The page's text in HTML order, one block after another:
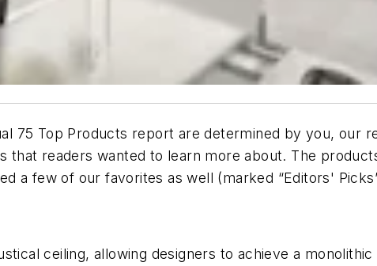
75 Top Products report are determined by you, our
that readers wanted to learn more about. The
a few of our favorites as well (marked “Editors'
ceiling, allowing designers to achieve a